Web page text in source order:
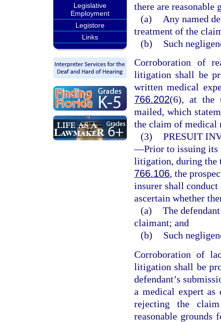
Legislative
Employment
Legistore
Links
there are reasonable
(a)
Any named
treatment of the
(b)
Such
Corroboration of
litigation shall be
written medical
766.202(6), at the
mailed, which
the claim of medical
(3) PRESUIT
—Prior to issuing its
litigation, during the
766.106, the
insurer shall
ascertain whether
(a) The
claimant; and
(b)
Such
Corroboration of
litigation shall be
defendant’s
a medical expert
rejecting the
reasonable